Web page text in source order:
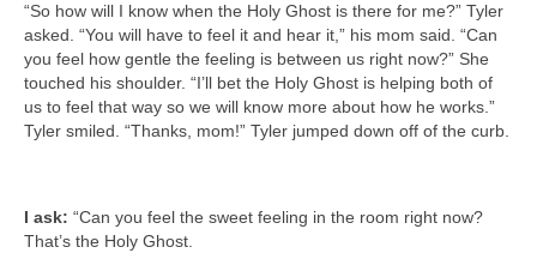
“So how will I know when the Holy Ghost is there for me?” Tyler
asked. “You will have to feel it and hear it,” his mom said. “Can
you feel how gentle the feeling is between us right now?” She
touched his shoulder. “I’ll bet the Holy Ghost is helping both of
us to feel that way so we will know more about how he works.”
Tyler smiled. “Thanks, mom!” Tyler jumped down off of the curb.
I ask: “Can you feel the sweet feeling in the room right now?
That’s the Holy Ghost.